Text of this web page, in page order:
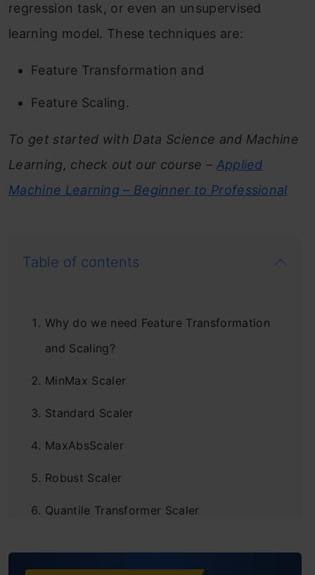
regression task, or even an unsupervised
learning model. These techniques are:
Feature Transformation and
Feature Scaling.
To get started with Data Science and Machine
Learning, check out our course – Applied
Machine Learning – Beginner to Professional
Table of contents
Why do we need Feature Transformation
and Scaling?
MinMax Scaler
Standard Scaler
MaxAbsScaler
Robust Scaler
Quantile Transformer Scaler